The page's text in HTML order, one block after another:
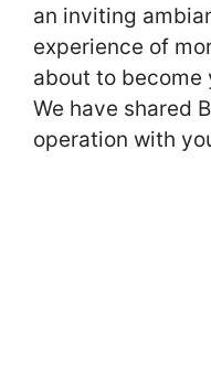
an inviting
experience of
about to become
We have shared
operation with